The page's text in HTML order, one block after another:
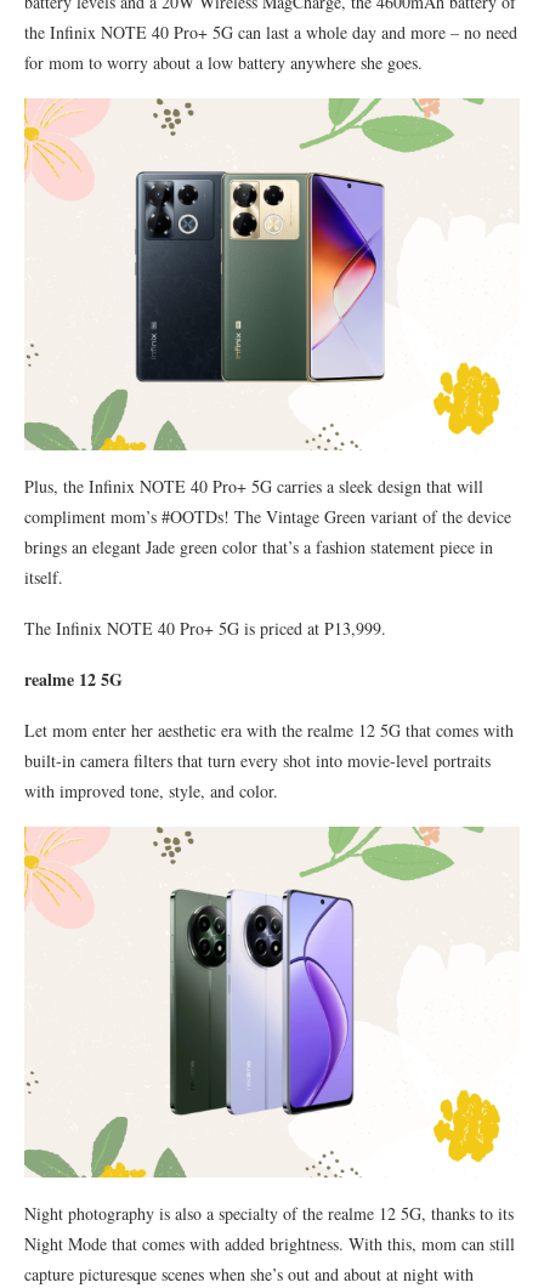
the Infinix NOTE 40 Pro+ 5G can last a whole day and more – no need
for mom to worry about a low battery anywhere she goes.
Plus, the Infinix NOTE 40 Pro+ 5G carries a sleek design that will
compliment mom’s #OOTDs! The Vintage Green variant of the device
brings an elegant Jade green color that’s a fashion statement piece in
itself.
The Infinix NOTE 40 Pro+ 5G is priced at P13,999.
realme 12 5G
Let mom enter her aesthetic era with the realme 12 5G that comes with
built-in camera filters that turn every shot into movie-level portraits
with improved tone, style, and color.
Night photography is also a specialty of the realme 12 5G, thanks to its
Night Mode that comes with added brightness. With this, mom can still
capture picturesque scenes when she’s out and about at night with